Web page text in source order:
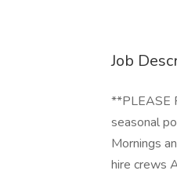
Job
**PLEASE
seasonal
Mornings
hire crews